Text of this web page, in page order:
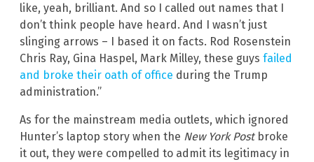
like, yeah, brilliant. And so I called out names that I
don’t think people have heard. And I wasn’t just
slinging arrows – I based it on facts. Rod Rosenstein
Chris Ray, Gina Haspel, Mark Milley, these guys failed
and broke their oath of office during the Trump
administration.”
As for the mainstream media outlets, which ignored
Hunter’s laptop story when the New York Postbroke
it out, they were compelled to admit its legitimacy in